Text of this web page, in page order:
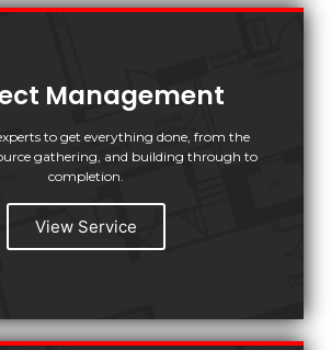
Management
to get everything done, from the
gathering, and building through to
completion.
View Service